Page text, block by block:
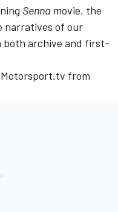
Senna movie, the
narratives of our
both archive and first-
Motorsport.tv from